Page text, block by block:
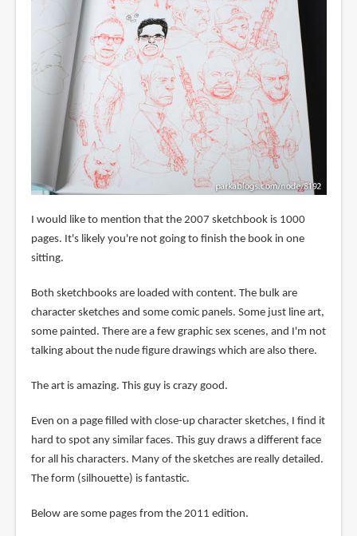
I would like to mention that the 2007 sketchbook is 1000
pages. It's likely you're not going to finish the book in one
sitting.
Both sketchbooks are loaded with content. The bulk are
character sketches and some comic panels. Some just line art,
some painted. There are a few graphic sex scenes, and I'm not
talking about the nude figure drawings which are also there.
The art is amazing. This guy is crazy good.
Even on a page filled with close-up character sketches, I find it
hard to spot any similar faces. This guy draws a different face
for all his characters. Many of the sketches are really detailed.
The form (silhouette) is fantastic.
Below are some pages from the 2011 edition.